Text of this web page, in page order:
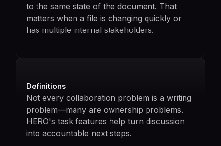
to the same state of the document. That
matters when a file is changing quickly or
has multiple internal stakeholders.
Definitions
Not every collaboration problem is a writing
problem—many are ownership problems.
HERO's task features help turn discussion
into accountable next steps.